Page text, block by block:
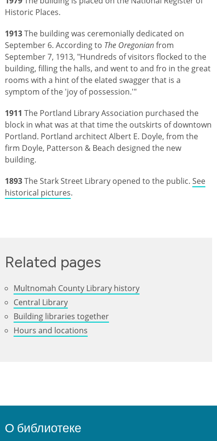
Historic Places.
1913The building was ceremonially dedicated on
September 6. According to The Oregonianfrom
September 7, 1913, "Hundreds of visitors flocked to the
building, filling the halls, and went to and fro in the great
rooms with a hint of the elated swagger that is a
symptom of the 'joy of possession.'"
1911 The Portland Library Association purchased the
block in what was at that time the outskirts of downtown
Portland. Portland architect Albert E. Doyle, from the
firm Doyle, Patterson & Beach designed the new
building.
1893The Stark Street Library opened to the public. See
historical pictures.
Related pages
Multnomah County Library history
Central Library
Building libraries together
Hours and locations
О библиотеке